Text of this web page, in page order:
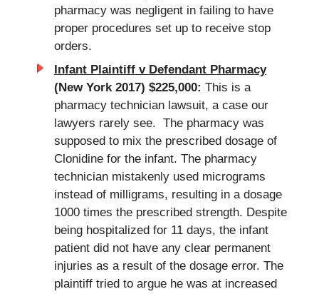
pharmacy was negligent in failing to have
proper procedures set up to receive stop
orders.
Infant Plaintiff v Defendant Pharmacy
(New York 2017) $225,000: This is a
pharmacy technician lawsuit, a case our
lawyers rarely see. The pharmacy was
supposed to mix the prescribed dosage of
Clonidine for the infant. The pharmacy
technician mistakenly used micrograms
instead of milligrams, resulting in a dosage
1000 times the prescribed strength. Despite
being hospitalized for 11 days, the infant
patient did not have any clear permanent
injuries as a result of the dosage error. The
plaintiff tried to argue he was at increased